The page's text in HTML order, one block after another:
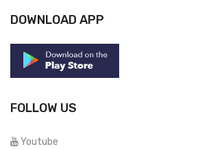
DOWNLOAD APP
FOLLOW US
Youtube